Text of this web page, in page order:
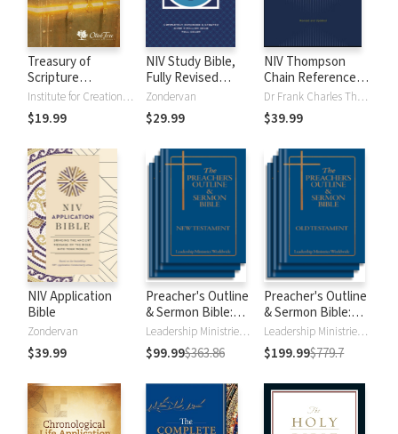
Treasury of
Scripture
Knowledge (TSK)Institute for Creation Research
$19.99
NIV Study Bible,
Fully Revised
Edition
Zondervan
$29.99
NIV Thompson
Chain Reference
Bible
Dr Frank Charles Thompson
$39.99
NIV Application
Bible
Zondervan
$39.99
Preacher's Outline
& Sermon Bible:
New Testament Leadership Ministries Worldwide
$99.99$363.86
Preacher's Outline
& Sermon Bible:
Old Testament
Leadership Ministries Worldwide
$199.99$779.7